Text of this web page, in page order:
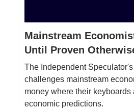
Mainstream
Until Proven
The Independent
challenges mainstream
money where their keyboards
economic predictions.